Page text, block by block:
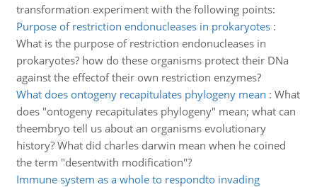
transformation experiment with the following points:
Purpose of restriction endonucleases in prokaryotes:
What is the purpose of restriction endonucleases in
prokaryotes? how do these organisms protect their DNa
against the effectof their own restriction enzymes?
What does ontogeny recapitulates phylogeny mean : What
does "ontogeny recapitulates phylogeny" mean; what can
theembryo tell us about an organisms evolutionary
history? What did charles darwin mean when he coined
the term "desentwith modification"?
Immune system as a whole to respondto invading